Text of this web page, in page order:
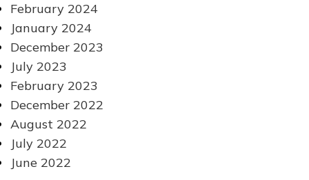
February 2024
January 2024
December 2023
July 2023
February 2023
December 2022
August 2022
July 2022
June 2022